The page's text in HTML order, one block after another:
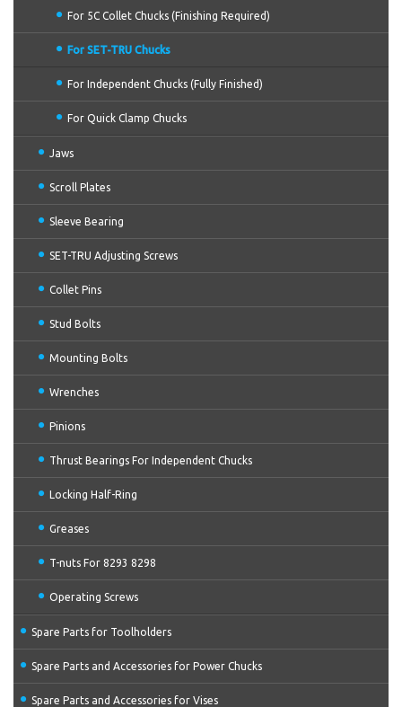
For 5C Collet Chucks (Finishing Required)
For SET-TRU Chucks
For Independent Chucks (Fully Finished)
For Quick Clamp Chucks
Jaws
Scroll Plates
Sleeve Bearing
SET-TRU Adjusting Screws
Collet Pins
Stud Bolts
Mounting Bolts
Wrenches
Pinions
Thrust Bearings For Independent Chucks
Locking Half-Ring
Greases
T-nuts For 8293 8298
Operating Screws
Spare Parts for Toolholders
Spare Parts and Accessories for Power Chucks
Spare Parts and Accessories for Vises